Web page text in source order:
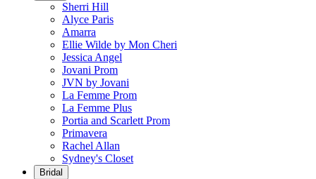
Sherri Hill
Alyce Paris
Amarra
Ellie Wilde by Mon Cheri
Jessica Angel
Jovani Prom
JVN by Jovani
La Femme Prom
La Femme Plus
Portia and Scarlett Prom
Primavera
Rachel Allan
Sydney's Closet
Bridal